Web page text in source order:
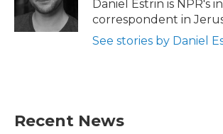
n
Daniel Estrin is NPR's
correspondent in
See stories by Daniel
Recent News